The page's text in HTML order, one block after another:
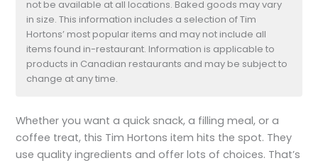
not be available at all locations. Baked goods may vary
in size. This information includes a selection of Tim
Hortons’ most popular items and may not include all
items found in-restaurant. Information is applicable to
products in Canadian restaurants and may be subject to
change at any time.
Whether you want a quick snack, a filling meal, or a
coffee treat, this Tim Hortons item hits the spot. They
use quality ingredients and offer lots of choices. That’s